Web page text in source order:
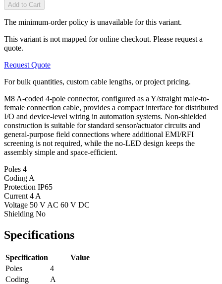
Add to Cart
The minimum-order policy is unavailable for this variant.
This variant is not mapped for online checkout. Please request a
quote.
Request Quote
For bulk quantities, custom cable lengths, or project pricing.
M8 A-coded 4-pole connector, configured as a Y/straight male-to-
female connection cable, provides a compact interface for distributed
I/O and device-level wiring in automation systems. Non-shielded
construction is suitable for standard sensor/actuator circuits and
general-purpose field connections where additional EMI/RFI
screening is not required, while the no-LED design keeps the
assembly simple and space-efficient.
Poles 4
Coding A
Protection IP65
Current 4 A
Voltage 50 V AC 60 V DC
Shielding No
Specifications
Specification
Value
Poles
4
Coding
A